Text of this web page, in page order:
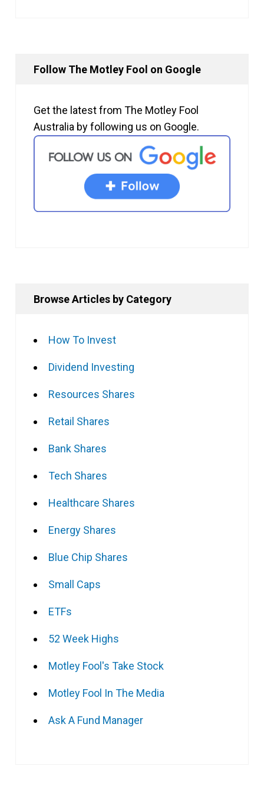
Follow The Motley Fool on Google
Get the latest from The Motley Fool
Australia by following us on Google.
Browse Articles by Category
How To Invest
Dividend Investing
Resources Shares
Retail Shares
Bank Shares
Tech Shares
Healthcare Shares
Energy Shares
Blue Chip Shares
Small Caps
ETFs
52 Week Highs
Motley Fool's Take Stock
Motley Fool In The Media
Ask A Fund Manager